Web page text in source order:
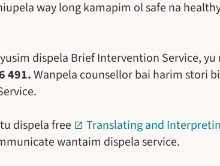
way long kamapim ol safe na
dispela Brief Intervention Service,
491.Wanpela counsellor bai harim stori
dispela free
Translating and
wantaim dispela service.